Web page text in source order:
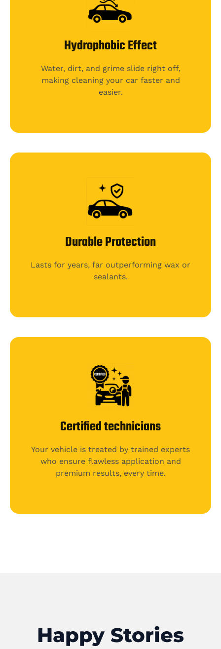
Hydrophobic Effect
Water, dirt, and grime slide right off,
making cleaning your car faster and
easier.
Durable Protection
Lasts for years, far outperforming wax or
sealants.
Certified technicians
Your vehicle is treated by trained experts
who ensure flawless application and
premium results, every time.
Happy Stories